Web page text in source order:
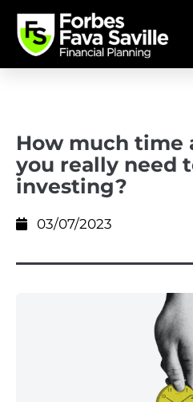
How much time
you really need
investing?
03/07/2023